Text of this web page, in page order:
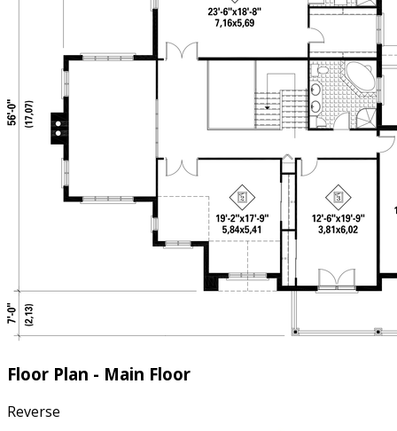
Floor Plan - Main Floor
Reverse